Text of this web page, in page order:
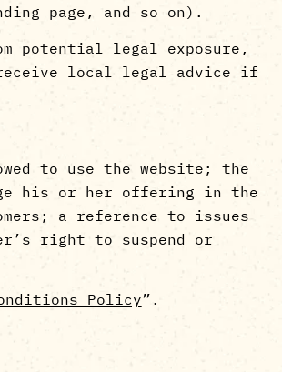
page, and so on).
potential legal exposure,
local legal advice if
to use the website; the
his or her offering in the
a reference to issues
right to suspend or
Policy”.